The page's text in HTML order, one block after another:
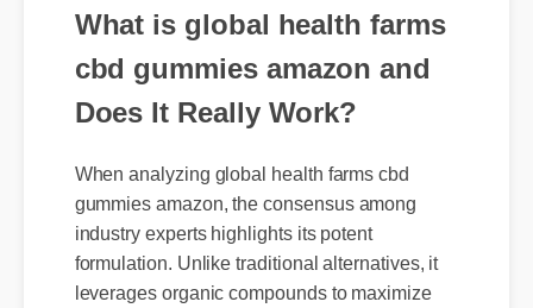
batch potency results.
What is global health farms
cbd gummies amazon and
Does It Really Work?
When analyzing global health farms cbd
gummies amazon, the consensus among
industry experts highlights its potent
formulation. Unlike traditional alternatives, it